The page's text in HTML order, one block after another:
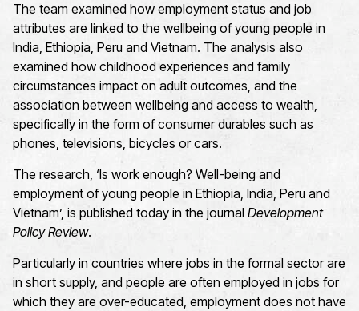
The team examined how employment status and job
attributes are linked to the wellbeing of young people in
India, Ethiopia, Peru and Vietnam. The analysis also
examined how childhood experiences and family
circumstances impact on adult outcomes, and the
association between wellbeing and access to wealth,
specifically in the form of consumer durables such as
phones, televisions, bicycles or cars.
The research, ‘Is work enough? Well-being and
employment of young people in Ethiopia, India, Peru and
Vietnam’, is published today in the journal Development
Policy Review.
Particularly in countries where jobs in the formal sector are
in short supply, and people are often employed in jobs for
which they are over-educated, employment does not have